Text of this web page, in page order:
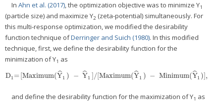
In Ahn et al. (2017), the optimization objective was to minimize Y1
(particle size) and maximize Y2 (zeta-potential) simultaneously. For
this multi-response optimization, we modified the desirability
function technique ofDerringer and Suich (1980). In this modified
technique, first, we define the desirability function for the
minimization of Y1 as
D1= [Maximum(Y
ˆ1 ) − Y
ˆ 1 ]/[Maximum(Y
ˆ 1 ) − Minimum(Y
ˆ1 )],
D1=[Maximum(Y^ 1) Y^ ]/[Maximum(Y^1 )− Minimum(Y^1)],
and define the desirability function for the maximization of Y1 as